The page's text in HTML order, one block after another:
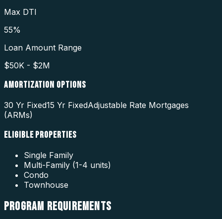
Max DTI
55%
Loan Amount Range
$50K - $2M
AMORTIZATION OPTIONS
30 Yr Fixed15 Yr FixedAdjustable Rate Mortgages
(ARMs)
ELIGIBLE PROPERTIES
Single Family
Multi-Family (1-4 units)
Condo
Townhouse
PROGRAM REQUIREMENTS